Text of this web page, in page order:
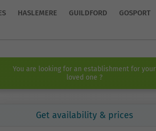
HASLEMERE GUILDFORD
GOSPORT
You are looking for an establishment for your
loved one ?
Get availability & prices